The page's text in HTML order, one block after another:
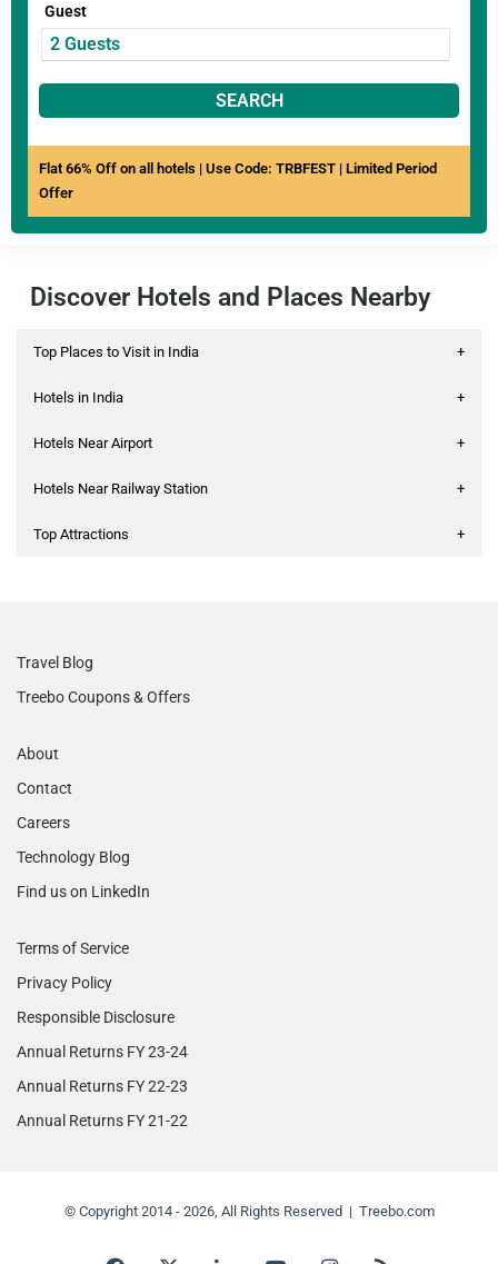
Guest
SEARCH
Flat 66% Off on all hotels | Use Code: TRBFEST | Limited Period
Offer
Discover Hotels and Places Nearby
Top Places to Visit in India +
Hotels in India +
Hotels Near Airport +
Hotels Near Railway Station +
Top Attractions +
Travel Blog
Treebo Coupons & Offers
About
Contact
Careers
Technology Blog
Find us on LinkedIn
Terms of Service
Privacy Policy
Responsible Disclosure
Annual Returns FY 23-24
Annual Returns FY 22-23
Annual Returns FY 21-22
© Copyright 2014 - 2026, All Rights Reserved | Treebo.com